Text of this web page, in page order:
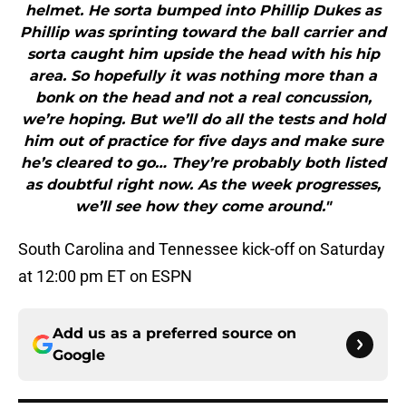
helmet. He sorta bumped into Phillip Dukes as
Phillip was sprinting toward the ball carrier and
sorta caught him upside the head with his hip
area. So hopefully it was nothing more than a
bonk on the head and not a real concussion,
we’re hoping. But we’ll do all the tests and hold
him out of practice for five days and make sure
he’s cleared to go… They’re probably both listed
as doubtful right now. As the week progresses,
we’ll see how they come around."
South Carolina and Tennessee kick-off on Saturday
at 12:00 pm ET on ESPN
Add us as a preferred source on
Google